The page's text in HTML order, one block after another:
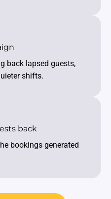
back lapsed guests,
shifts.
back
bookings generated